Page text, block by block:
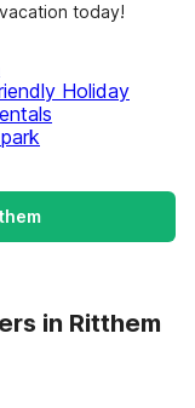
today!
Holiday
in Ritthem